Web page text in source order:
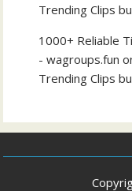
Trending Clips
1000+ Reliable
- wagroups.fun
Trending Clips